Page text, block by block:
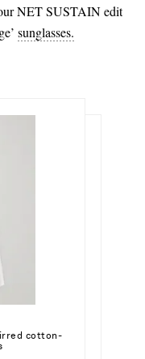
NET SUSTAIN edit
sunglasses.
cotton-
cuff
Bag